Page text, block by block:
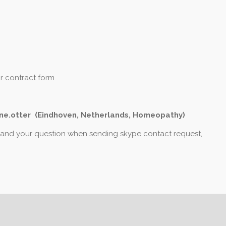
contract form
(Eindhoven, Netherlands, Homeopathy)
your question when sending skype contact request,